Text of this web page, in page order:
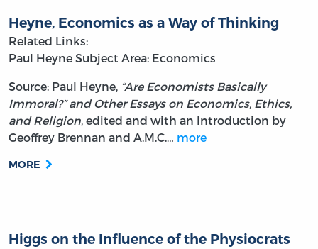
Heyne, Economics as a Way of Thinking
Related Links:
Paul Heyne Subject Area: Economics
Source: Paul Heyne, “Are Economists Basically
Immoral?” and Other Essays on Economics, Ethics,
and Religion, edited and with an Introduction by
Geoffrey Brennan and A.M.C.… more
MORE
Higgs on the Influence of the Physiocrats